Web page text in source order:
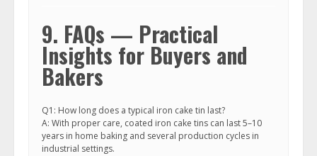
9. FAQs — Practical
Insights for Buyers and
Bakers
Q1: How long does a typical iron cake tin last?
A: With proper care, coated iron cake tins can last 5–10
years in home baking and several production cycles in
industrial settings.